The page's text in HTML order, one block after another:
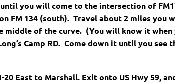
until you will come to the intersection of
FM 134 (south). Travel about 2 miles you
middle of the curve. (You will know it
Camp RD. Come down it until you
20 East to Marshall. Exit onto US Hwy 59,